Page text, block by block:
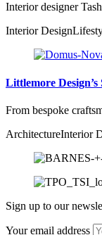
Interior designer
Interior Design
Littlemore
From bespoke
ArchitectureInterior
Sign up to our
Your email address